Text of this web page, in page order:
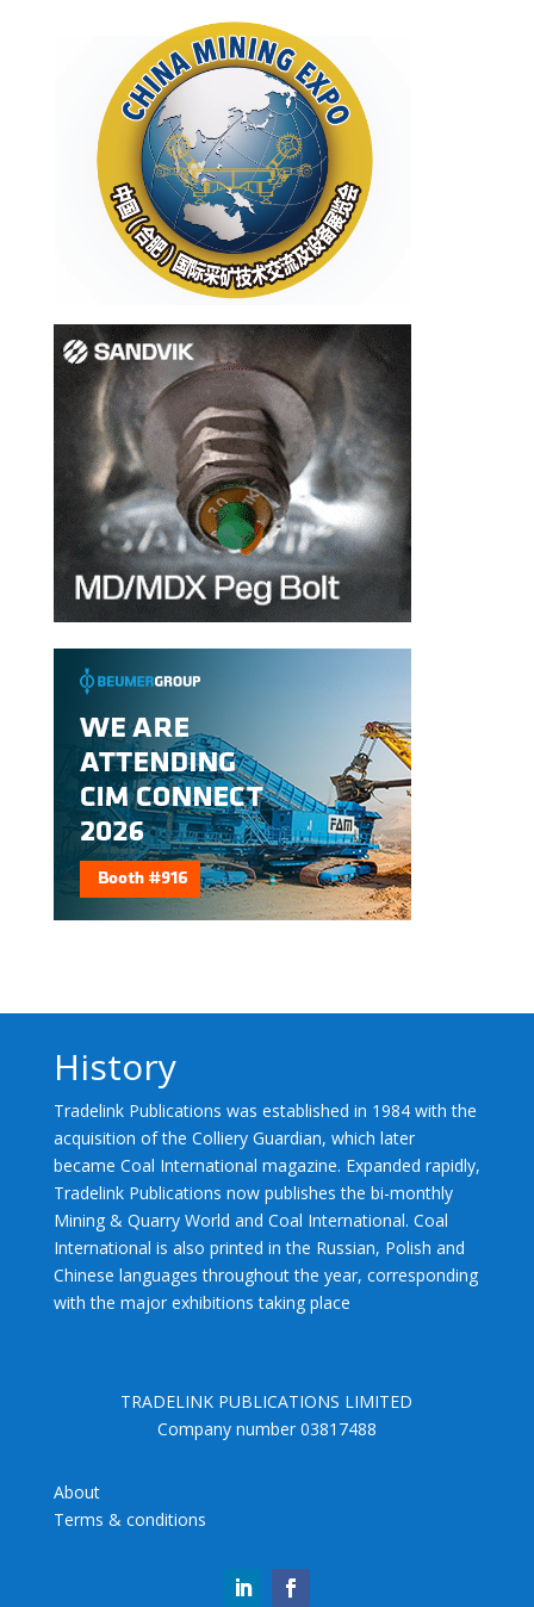
History
Tradelink Publications was established in 1984 with the
acquisition of the Colliery Guardian, which later
became Coal International magazine. Expanded rapidly,
Tradelink Publications now publishes the bi-monthly
Mining & Quarry World and Coal International. Coal
International is also printed in the Russian, Polish and
Chinese languages throughout the year, corresponding
with the major exhibitions taking place
TRADELINK PUBLICATIONS LIMITED
Company number 03817488
About
Terms & conditions